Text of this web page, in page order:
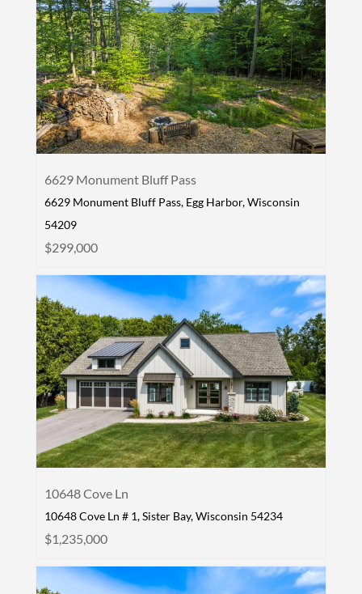
6629 Monument Bluff Pass
6629 Monument Bluff Pass, Egg Harbor, Wisconsin
54209
$299,000
10648 Cove Ln
10648 Cove Ln # 1, Sister Bay, Wisconsin 54234
$1,235,000